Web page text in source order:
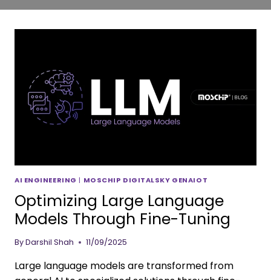
AI ENGINEERING | MOSCHIP DIGITALSKY GENAIOT
Optimizing Large Language
Models Through Fine-Tuning
ByDarshil Shah 11/09/2025
Large language models are transformed from